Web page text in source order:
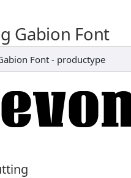
Gabion Font
Font- productype